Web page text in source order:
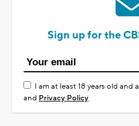
Sign up for the
I am at least 18 years old and
and Privacy Policy